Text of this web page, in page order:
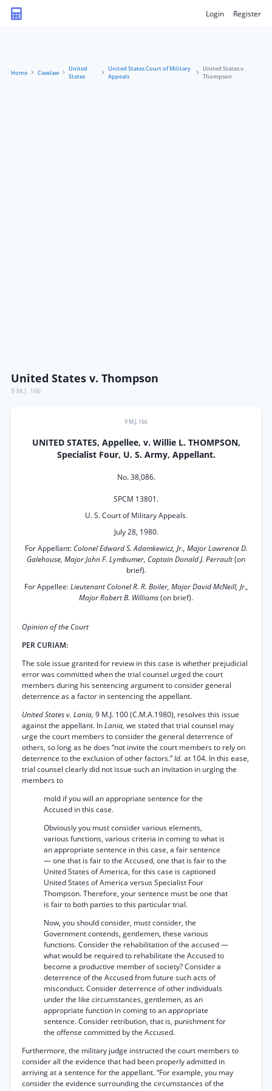
Login Register
Home Caselaw
United
States
United States Court of Military
Appeals
United States v.
Thompson
United States v. Thompson
9 M.J. 166
9 M.J. 166
UNITED STATES, Appellee, v. Willie L. THOMPSON,
Specialist Four, U. S. Army, Appellant.
No. 38,086.
SPCM 13801.
U. S. Court of Military Appeals.
July 28, 1980.
For Appellant: Colonel Edward S. Adamkewicz, Jr., Major Lawrence D.
Galehouse, Major John F. Lymbumer, Captain Donald J. Perrault(on
brief).
For Appellee:Lieutenant Colonel R. R. Boiler, Major David McNeill, Jr.,
Major Robert B. Williams(on brief).
Opinion of the Court
PER CURIAM:
The sole issue granted for review in this case is whether prejudicial
error was committed when the trial counsel urged the court
members during his sentencing argument to consider general
deterrence as a factor in sentencing the appellant.
United States v. Lania, 9 M.J. 100 (C.M.A.1980), resolves this issue
against the appellant. InLania, we stated that trial counsel may
urge the court members to consider the general deterrence of
others, so long as he does “not invite the court members to rely on
deterrence to the exclusion of other factors.”Id. at 104. In this ease,
trial counsel clearly did not issue such an invitation in urging the
members to
mold if you will an appropriate sentence for the
Accused in this case.
Obviously you must consider various elements,
various functions, various criteria in coming to what is
an appropriate sentence in this case, a fair sentence
— one that is fair to the Accused, one that is fair to the
United States of America, for this case is captioned
United States of America versus Specialist Four
Thompson. Therefore, your sentence must be one that
is fair to both parties to this particular trial.
Now, you should consider, must consider, the
Government contends, gentlemen, these various
functions. Consider the rehabilitation of the accused —
what would be required to rehabilitate the Accused to
become a productive member of society? Consider a
deterrence of the Accused from future such acts of
misconduct. Consider deterrence of other individuals
under the like circumstances, gentlemen, as an
appropriate function in coming to an appropriate
sentence. Consider retribution, that is, punishment for
the offense committed by the Accused.
Furthermore, the military judge instructed the court members to
consider all the evidence that had been properly admitted in
arriving at a sentence for the appellant. “For example, you may
consider the evidence surrounding the circumstances of the